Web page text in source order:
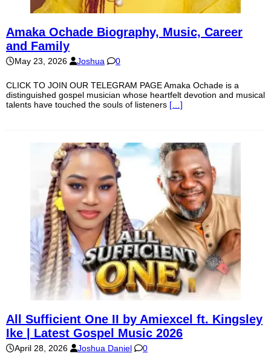
Amaka Ochade Biography, Music, Career
and Family
May 23, 2026 Joshua 0
CLICK TO JOIN OUR TELEGRAM PAGE Amaka Ochade is a
distinguished gospel musician whose heartfelt devotion and musical
talents have touched the souls of listeners […]
All Sufficient One II by Amiexcel ft. Kingsley
Ike | Latest Gospel Music 2026
April 28, 2026 Joshua Daniel 0